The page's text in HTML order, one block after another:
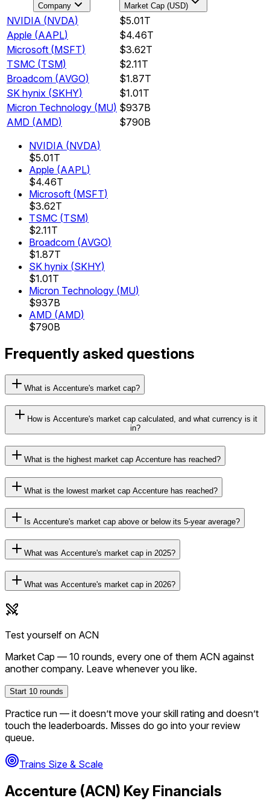
Company Market Cap (USD)
NVIDIA (NVDA)
$5.01T
Apple (AAPL)
$4.46T
Microsoft (MSFT)
$3.62T
TSMC (TSM)
$2.11T
Broadcom (AVGO)
$1.87T
SK hynix (SKHY)
$1.01T
Micron Technology (MU) $937B
AMD (AMD)
$790B
NVIDIA (NVDA)
$5.01T
Apple (AAPL)
$4.46T
Microsoft (MSFT)
$3.62T
TSMC (TSM)
$2.11T
Broadcom (AVGO)
$1.87T
SK hynix (SKHY)
$1.01T
Micron Technology (MU)
$937B
AMD (AMD)
$790B
Frequently asked questions
What is Accenture's market cap?
How is Accenture's market cap calculated, and what currency is it
in?
What is the highest market cap Accenture has reached?
What is the lowest market cap Accenture has reached?
Is Accenture's market cap above or below its 5-year average?
What was Accenture's market cap in 2025?
What was Accenture's market cap in 2026?
Test yourself on ACN
Market Cap — 10 rounds, every one of them ACN against
another company. Leave whenever you like.
Start 10 rounds
Practice run — it doesn’t move your skill rating and doesn’t
touch the leaderboards. Misses do go into your review
queue.
Trains Size & Scale
Accenture (ACN) Key Financials